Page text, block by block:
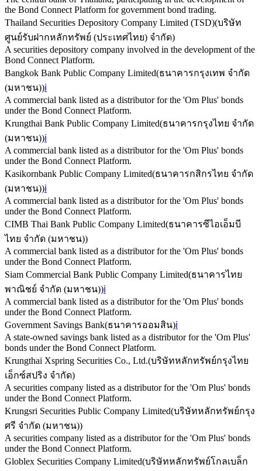
the Bond Connect Platform for government bond trading.
Thailand Securities Depository Company Limited (TSD)(บริษัท
ศูนย์รับฝากหลักทรัพย์ (ประเทศไทย) จำกัด)
A securities depository company involved in the development of the
Bond Connect Platform.
Bangkok Bank Public Company Limited(ธนาคารกรุงเทพ จำกัด
(มหาชน))ℹ️
A commercial bank listed as a distributor for the 'Om Plus' bonds
under the Bond Connect Platform.
Krungthai Bank Public Company Limited(ธนาคารกรุงไทย จำกัด
(มหาชน))ℹ️
A commercial bank listed as a distributor for the 'Om Plus' bonds
under the Bond Connect Platform.
Kasikornbank Public Company Limited(ธนาคารกสิกรไทย จำกัด
(มหาชน))ℹ️
A commercial bank listed as a distributor for the 'Om Plus' bonds
under the Bond Connect Platform.
CIMB Thai Bank Public Company Limited(ธนาคารซีไอเอ็มบี
ไทย จำกัด (มหาชน))
A commercial bank listed as a distributor for the 'Om Plus' bonds
under the Bond Connect Platform.
Siam Commercial Bank Public Company Limited(ธนาคารไทย
พาณิชย์ จำกัด (มหาชน))ℹ️
A commercial bank listed as a distributor for the 'Om Plus' bonds
under the Bond Connect Platform.
Government Savings Bank(ธนาคารออมสิน)ℹ️
A state-owned savings bank listed as a distributor for the 'Om Plus'
bonds under the Bond Connect Platform.
Krungthai Xspring Securities Co., Ltd.(บริษัทหลักทรัพย์กรุงไทย
เอ็กซ์สปริง จำกัด)
A securities company listed as a distributor for the 'Om Plus' bonds
under the Bond Connect Platform.
Krungsri Securities Public Company Limited(บริษัทหลักทรัพย์กรุง
ศรี จำกัด (มหาชน))
A securities company listed as a distributor for the 'Om Plus' bonds
under the Bond Connect Platform.
Globlex Securities Company Limited(บริษัทหลักทรัพย์โกลเบล็ก